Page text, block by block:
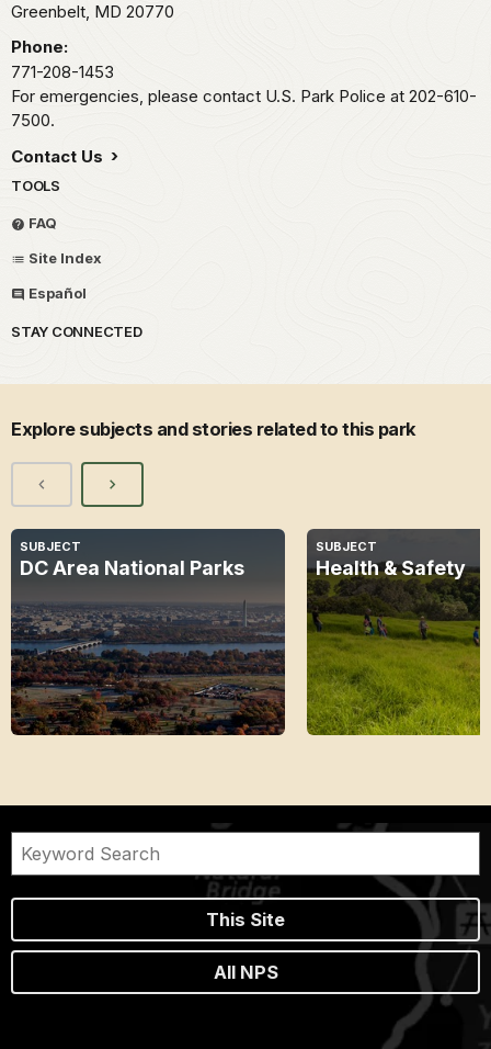
Greenbelt, MD 20770
Phone:
771-208-1453
For emergencies, please contact U.S. Park Police at 202-610-
7500.
Contact Us
TOOLS
FAQ
Site Index
Español
STAY CONNECTED
Explore subjects and stories related to this park
SUBJECT
DC Area National Parks
SUBJECT
Health & Safety
This Site
All NPS